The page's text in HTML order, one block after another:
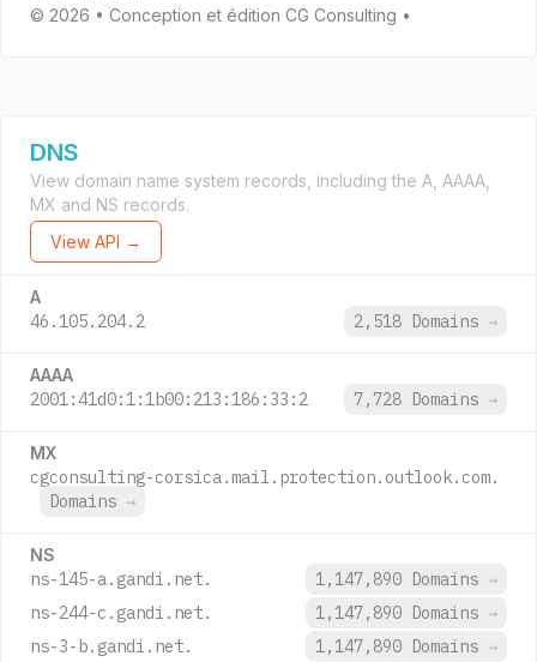
© 2026 • Conception et édition CG Consulting •
DNS
View domain name system records, including the A, AAAA,
MX and NS records.
View API →
A
46.105.204.2 2,518 Domains →
AAAA
2001:41d0:1:1b00:213:186:33:2 7,728 Domains →
MX
cgconsulting-corsica.mail.protection.outlook.com.
Domains →
NS
ns-145-a.gandi.net. 1,147,890 Domains →
ns-244-c.gandi.net.
1,147,890 Domains →
ns-3-b.gandi.net.
1,147,890 Domains →